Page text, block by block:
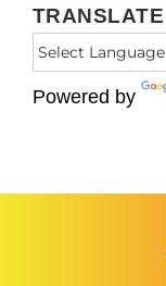
TRANSLATE
Powered by